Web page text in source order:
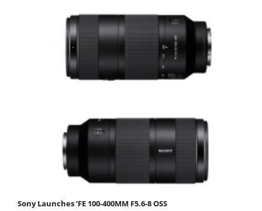
Sony Launches ‘FE 100-400MM F5.6-8 OSS